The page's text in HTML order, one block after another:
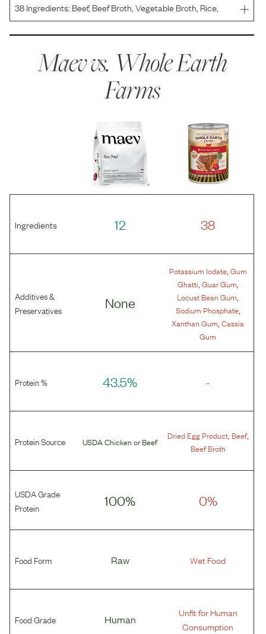
38Ingredients: Beef, Beef Broth, Vegetable Broth, Rice,
Dried Egg Product, Natural Flavor, Carrots, Flaxseed Oil,
Maev vs. Whole Earth
Farms
Ingredients 12 38
Additives &
Preservatives
None
Potassium Iodate, Gum
Ghatti Guar Gum
Locust Bean Gum
Sodium Phosphate,
Xanthan Gum ,Cassia
Gum
Protein % 43.5% -
Protein Source USDA Chicken orBeef
Dried Egg Product, Beef,
Beef Broth
USDA Grade
Protein
100% 0%
Food Form Raw Wet Food
Food Grade Human
Unfit for Human
Consumption